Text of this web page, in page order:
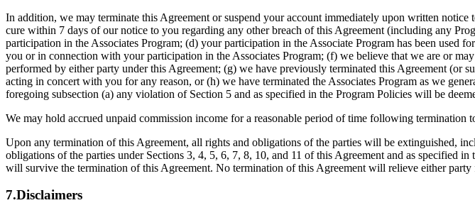
In addition, we may terminate this Agreement or suspend your account immediately upon written
cure within 7 days of our notice to you regarding any other breach of this Agreement (including any
participation in the Associates Program; (d) your participation in the Associate Program has been
you or in connection with your participation in the Associates Program; (f) we believe that we are or
performed by either party under this Agreement; (g) we have previously terminated this Agreement (or
acting in concert with you for any reason, or (h) we have terminated the Associates Program as we
foregoing subsection (a) any violation of Section 5 and as specified in the Program Policies will be
We may hold accrued unpaid commission income for a reasonable period of time following
Upon any termination of this Agreement, all rights and obligations of the parties will be extinguished,
obligations of the parties under Sections 3, 4, 5, 6, 7, 8, 10, and 11 of this Agreement and as specified
will survive the termination of this Agreement. No termination of this Agreement will relieve either
7.Disclaimers